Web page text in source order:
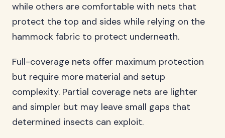
while others are comfortable with nets that
protect the top and sides while relying on the
hammock fabric to protect underneath.
Full-coverage nets offer maximum protection
but require more material and setup
complexity. Partial coverage nets are lighter
and simpler but may leave small gaps that
determined insects can exploit.